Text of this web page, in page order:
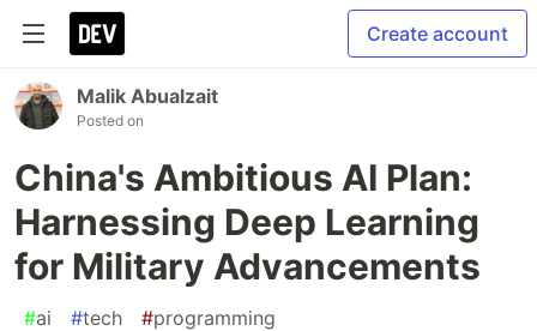
Create account
Malik Abualzait
Posted on
China's Ambitious AI Plan:
Harnessing Deep Learning
for Military Advancements
#ai #tech #programming